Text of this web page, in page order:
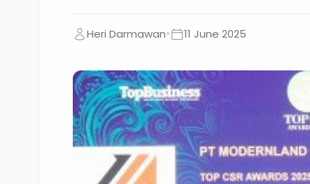
Heri Darmawan• 11 June 2025